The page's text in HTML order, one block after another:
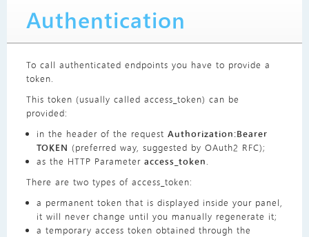
Authentication
To call authenticated endpoints you have to provide a
token.
This token (usually called access_token) can be
provided:
in the header of the request Authorization:Bearer
TOKEN (preferred way, suggested by OAuth2 RFC);
as the HTTP Parameter access_token.
There are two types of access_token:
a permanent token that is displayed inside your panel,
it will never change until you manually regenerate it;
a temporary access token obtained through the